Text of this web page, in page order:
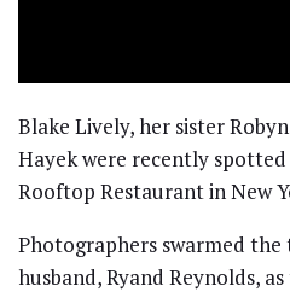
Blake Lively, her sister
Hayek were recently
Rooftop Restaurant in New
Photographers swarmed the
husband, Ryand Reynolds,